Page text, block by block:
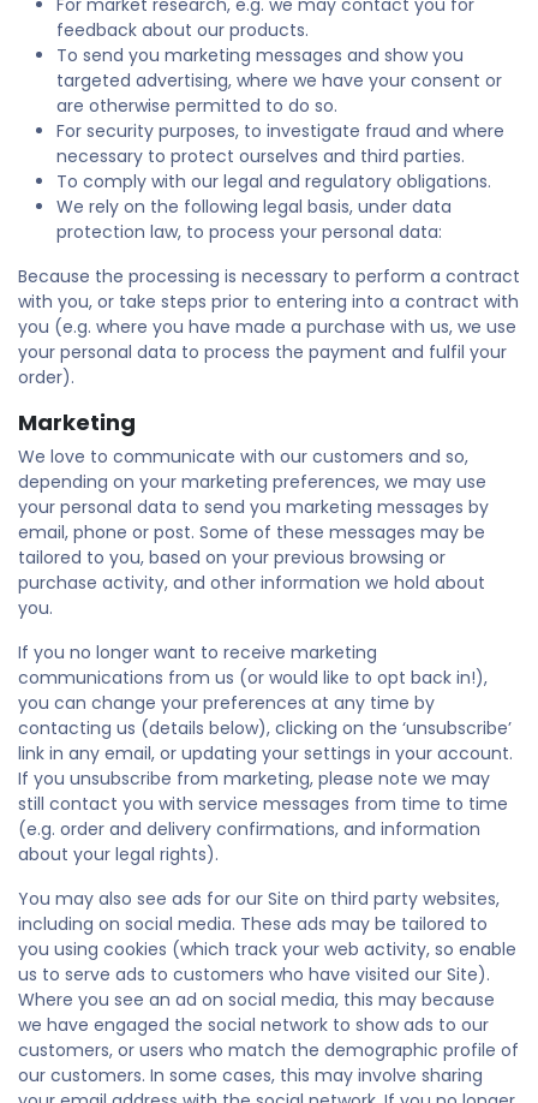
For market research, e.g. we may contact you for
feedback about our products.
To send you marketing messages and show you
targeted advertising, where we have your consent or
are otherwise permitted to do so.
For security purposes, to investigate fraud and where
necessary to protect ourselves and third parties.
To comply with our legal and regulatory obligations.
We rely on the following legal basis, under data
protection law, to process your personal data:
Because the processing is necessary to perform a contract
with you, or take steps prior to entering into a contract with
you (e.g. where you have made a purchase with us, we use
your personal data to process the payment and fulfil your
order).
Marketing
We love to communicate with our customers and so,
depending on your marketing preferences, we may use
your personal data to send you marketing messages by
email, phone or post. Some of these messages may be
tailored to you, based on your previous browsing or
purchase activity, and other information we hold about
you.
If you no longer want to receive marketing
communications from us (or would like to opt back in!),
you can change your preferences at any time by
contacting us (details below), clicking on the ‘unsubscribe’
link in any email, or updating your settings in your account.
If you unsubscribe from marketing, please note we may
still contact you with service messages from time to time
(e.g. order and delivery confirmations, and information
about your legal rights).
You may also see ads for our Site on third party websites,
including on social media. These ads may be tailored to
you using cookies (which track your web activity, so enable
us to serve ads to customers who have visited our Site).
Where you see an ad on social media, this may because
we have engaged the social network to show ads to our
customers, or users who match the demographic profile of
our customers. In some cases, this may involve sharing